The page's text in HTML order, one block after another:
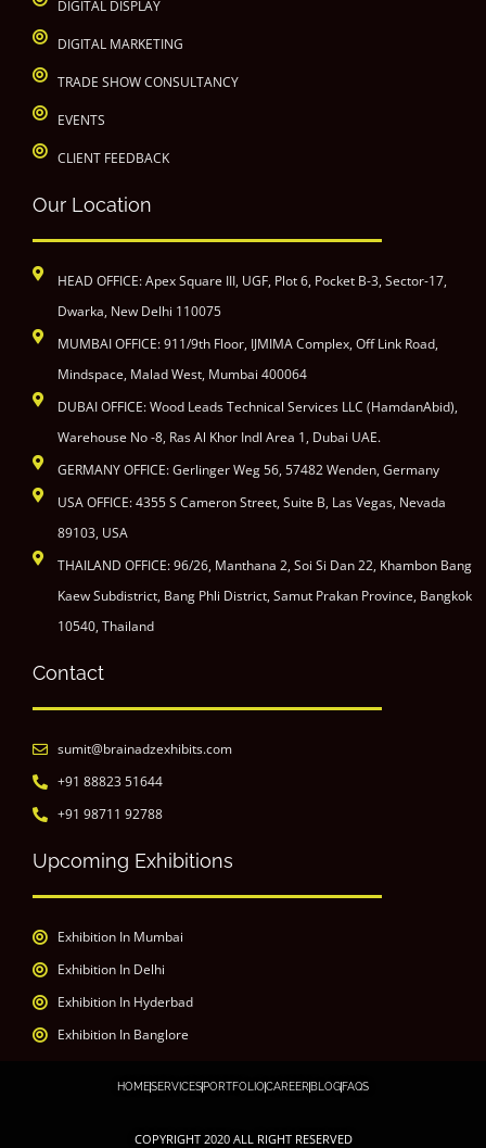
DIGITAL DISPLAY
DIGITAL MARKETING
TRADE SHOW CONSULTANCY
EVENTS
CLIENT FEEDBACK
Our Location
HEAD OFFICE: Apex Square III, UGF, Plot 6, Pocket B-3, Sector-17,
Dwarka, New Delhi 110075
MUMBAI OFFICE: 911/9th Floor, IJMIMA Complex, Off Link Road,
Mindspace, Malad West, Mumbai 400064
DUBAI OFFICE: Wood Leads Technical Services LLC (HamdanAbid),
Warehouse No -8, Ras Al Khor Indl Area 1, Dubai UAE.
GERMANY OFFICE: Gerlinger Weg 56, 57482 Wenden, Germany
USA OFFICE: 4355 S Cameron Street, Suite B, Las Vegas, Nevada
89103, USA
THAILAND OFFICE: 96/26, Manthana 2, Soi Si Dan 22, Khambon Bang
Kaew Subdistrict, Bang Phli District, Samut Prakan Province, Bangkok
10540, Thailand
Contact
sumit@brainadzexhibits.com
+91 88823 51644
+91 98711 92788
Upcoming Exhibitions
Exhibition In Mumbai
Exhibition In Delhi
Exhibition In Hyderbad
Exhibition In Banglore
HOMESERVICESPORTFOLIOCAREER BLOGFAQS
COPYRIGHT 2020 ALL RIGHT RESERVED